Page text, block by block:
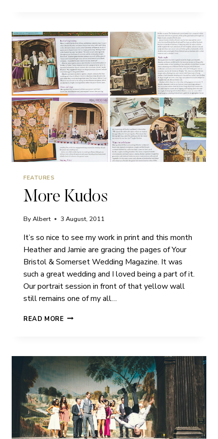
FEATURES
More Kudos
ByAlbert 3 August, 2011
It’s so nice to see my work in print and this month
Heather and Jamie are gracing the pages of Your
Bristol & Somerset Wedding Magazine. It was
such a great wedding and I loved being a part of it.
Our portrait session in front of that yellow wall
still remains one of my all…
READ MORE MORE